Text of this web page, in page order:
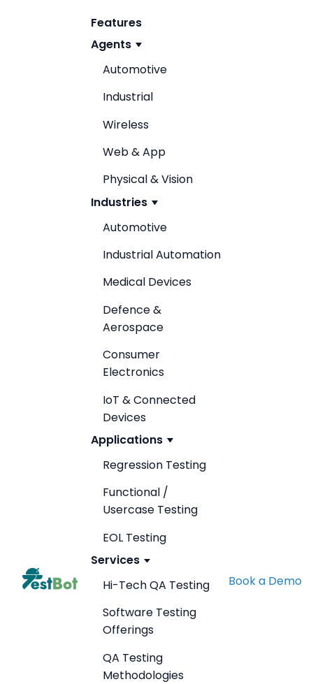
Features
Agents
Automotive
Industrial
Wireless
Web & App
Physical & Vision
Industries
Automotive
Industrial Automation
Medical Devices
Defence &
Aerospace
Consumer
Electronics
IoT & Connected
Devices
Applications
Regression Testing
Functional /
Usercase Testing
EOL Testing
Services
Hi-Tech QA Testing
Software Testing
Offerings
QA Testing
Methodologies
Book a Demo